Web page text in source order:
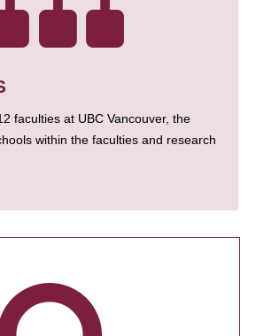
faculties at UBC Vancouver, the
within the faculties and research